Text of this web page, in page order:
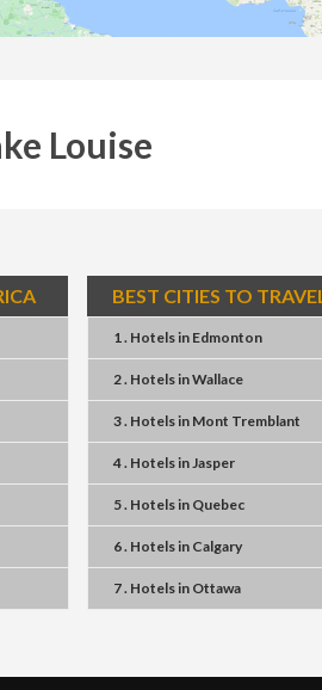
Louise
BEST CITIES TO
1 . Hotelsin Edmonton
2 . HotelsinWallace
3 . Hotelsin Mont Tremblant
4 . HotelsinJasper
5 . Hotelsin Quebec
6 . Hotelsin Calgary
7 . Hotelsin Ottawa